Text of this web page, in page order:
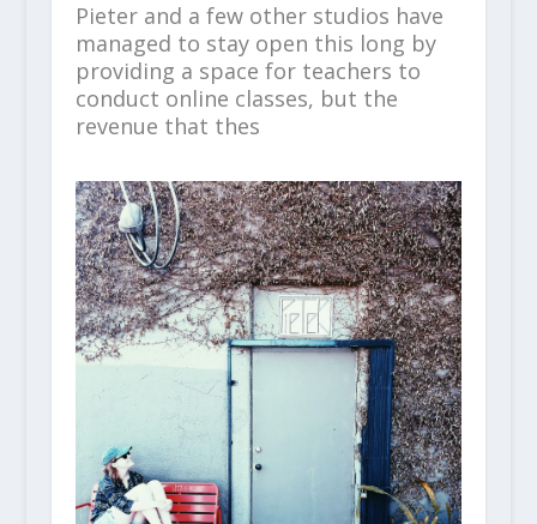
Pieter and a few other studios have
managed to stay open this long by
providing a space for teachers to
conduct online classes, but the
revenue that thes